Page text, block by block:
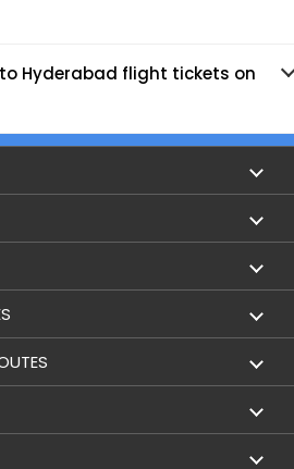
Hyderabad flight tickets on